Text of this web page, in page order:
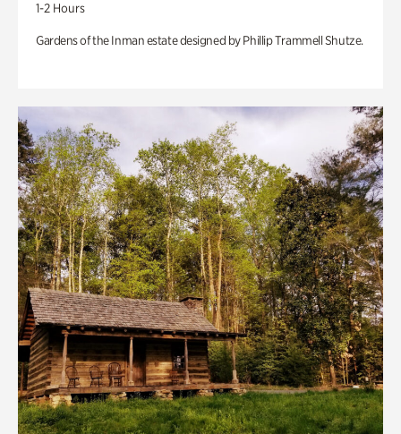
1-2 Hours
Gardens of the Inman estate designed by Phillip Trammell Shutze.